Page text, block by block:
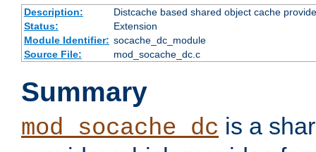
Description:
Distcache based shared object cache
Status:
Extension
Module Identifier: socache_dc_module
Source File:
mod_socache_dc.c
Summary
mod_socache_dc is a